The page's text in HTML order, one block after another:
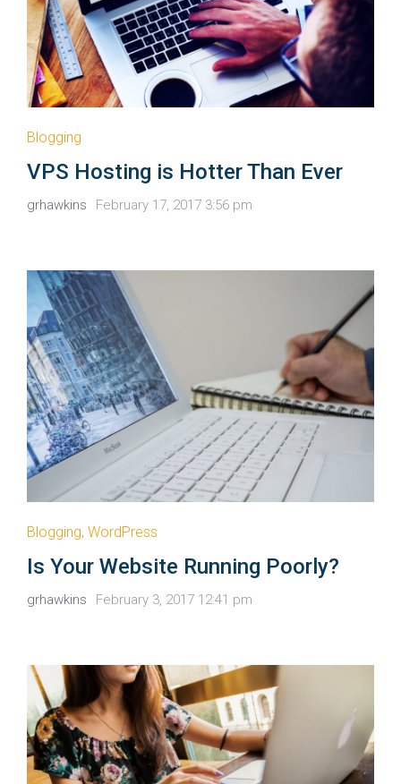
Blogging
VPS Hosting is Hotter Than Ever
grhawkins February 17, 2017 3:56 pm
Blogging, WordPress
Is Your Website Running Poorly?
grhawkins February 3, 2017 12:41 pm